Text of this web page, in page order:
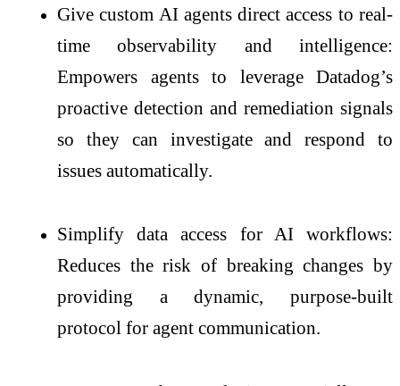
Give custom AI agents direct access to real-
time observability and intelligence:
Empowers agents to leverage Datadog’s
proactive detection and remediation signals
so they can investigate and respond to
issues automatically.
Simplify data access for AI workflows:
Reduces the risk of breaking changes by
providing a dynamic, purpose-built
protocol for agent communication.